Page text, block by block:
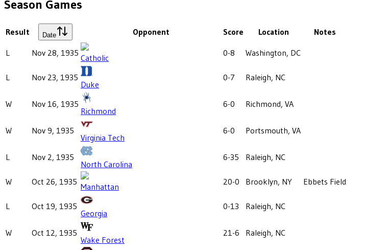
Season Games
Result Date Opponent Score Location Notes
L Nov 28, 1935 Catholic 0-8 Washington, DC
L Nov 23, 1935
Duke
0-7 Raleigh, NC
W Nov 16, 1935
Richmond
6-0 Richmond, VA
W Nov 9, 1935
Virginia Tech
6-0 Portsmouth, VA
L Nov 2, 1935
North Carolina
6-35 Raleigh, NC
W Oct 26, 1935 Manhattan 20-0 Brooklyn, NY Ebbets Field
L Oct 19, 1935
Georgia
0-13 Raleigh, NC
W Oct 12, 1935
Wake Forest
21-6 Raleigh, NC